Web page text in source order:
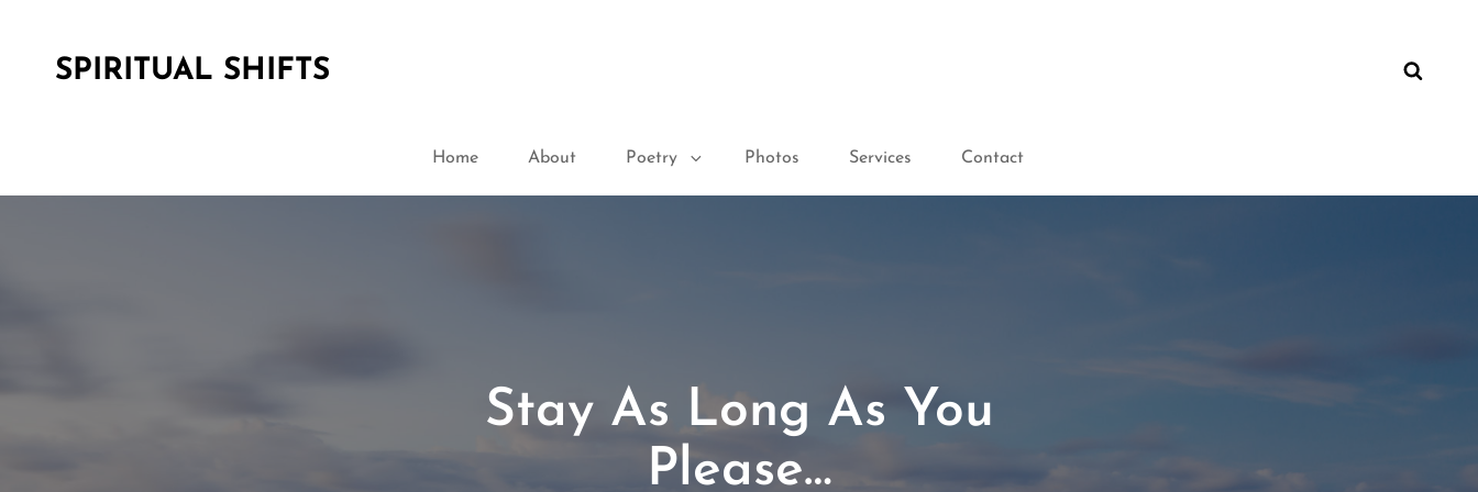
SPIRITUAL SHIFTS
Home About Poetry Photos Services Contact
Stay As Long As You
Please…